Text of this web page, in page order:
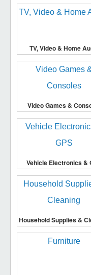
TV, Video & Home
Video Games &
Vehicle Electronics &
Household Supplies &